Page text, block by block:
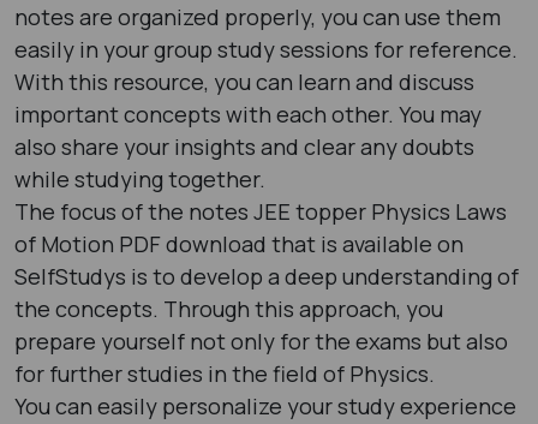
notes are organized properly, you can use them
easily in your group study sessions for reference.
With this resource, you can learn and discuss
important concepts with each other. You may
also share your insights and clear any doubts
while studying together.
The focus of the notes JEE topper Physics Laws
of Motion PDF download that is available on
SelfStudys is to develop a deep understanding of
the concepts. Through this approach, you
prepare yourself not only for the exams but also
for further studies in the field of Physics.
You can easily personalize your study experience